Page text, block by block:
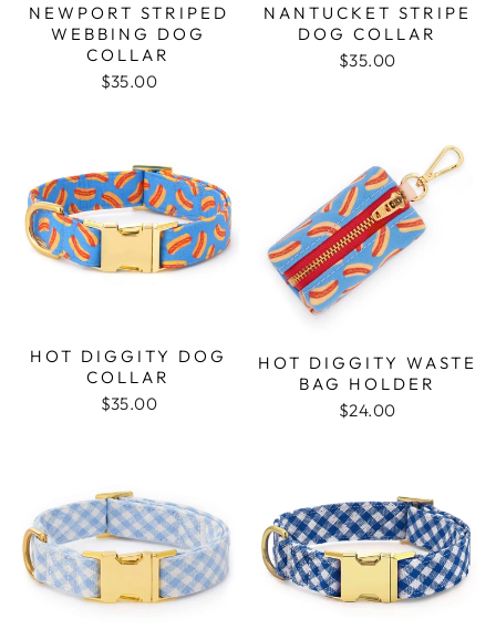
NEWPORT STRIPED
WEBBING DOG
COLLAR
$35.00
NANTUCKET STRIPE
DOG COLLAR
$35.00
HOT DIGGITY DOG
COLLAR
$35.00
HOT DIGGITY WASTE
BAG HOLDER
$24.00